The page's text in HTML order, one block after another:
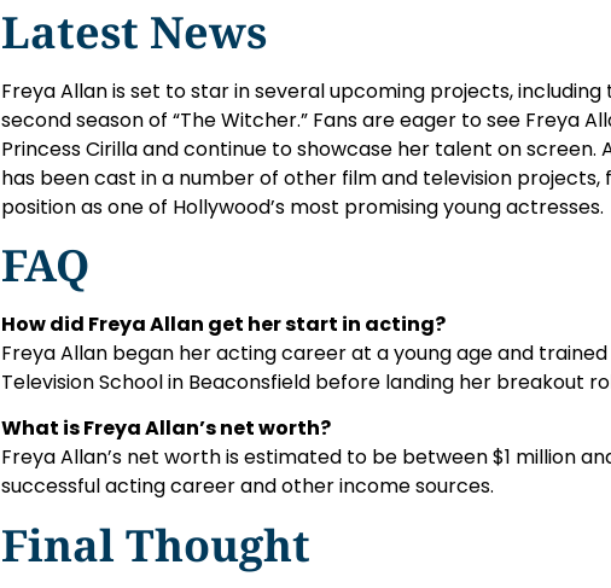
Latest News
Freya Allan is set to star in several upcoming projects,
second season of “The Witcher.” Fans are eager to see Freya
Princess Cirilla and continue to showcase her talent on screen.
has been cast in a number of other film and television projects,
position as one of Hollywood’s most promising young actresses.
FAQ
How did Freya Allan get her start in acting?
Freya Allan began her acting career at a young age and
Television School in Beaconsfield before landing her breakout
What is Freya Allan’s net worth?
Freya Allan’s net worth is estimated to be between $1 million
successful acting career and other income sources.
Final Thought